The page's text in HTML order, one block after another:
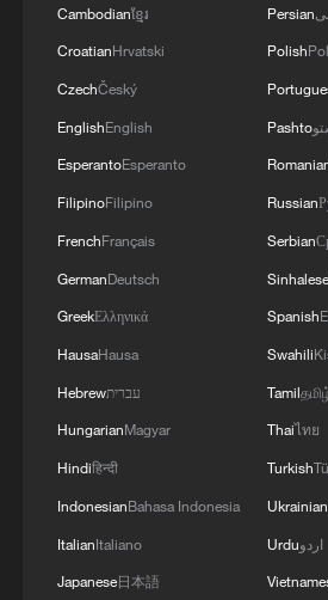
China launches new
technology test satellites
satellite
China launches test satellite for
MORE FROM CGTN
Cambodianខ្មែរ
CroatianHrvatski
CzechČeský
EnglishEnglish
EsperantoEsperanto
FilipinoFilipino
FrenchFrançais
GermanDeutsch
GreekΕλληνικά
HausaHausa
Hebrewעברית
HungarianMagyar
Hindiहिन्दी
IndonesianBahasa Indonesia
ItalianItaliano
Japanese日本語
Persian
Polish
Pashto
Russian
Serbian
Sinhalese
Spanish
Swahili
Tamil
Thaiไทย
Turkish
Ukrainian
Urduاردو